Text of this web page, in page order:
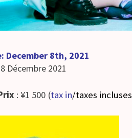
December 8th, 2021
Décembre 2021
: ¥1 500 (tax in/taxes incluses